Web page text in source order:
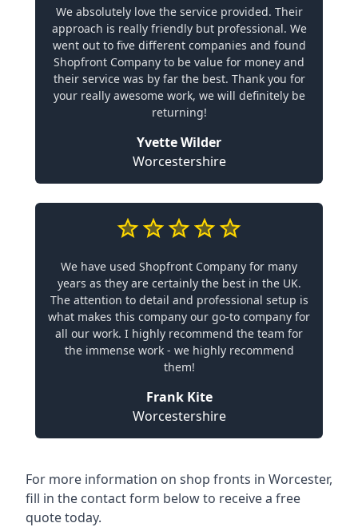
We absolutely love the service provided. Their
approach is really friendly but professional. We
went out to five different companies and found
Shopfront Company to be value for money and
their service was by far the best. Thank you for
your really awesome work, we will definitely be
returning!
Yvette Wilder
Worcestershire
We have used Shopfront Company for many
years as they are certainly the best in the UK.
The attention to detail and professional setup is
what makes this company our go-to company for
all our work. I highly recommend the team for
the immense work - we highly recommend
them!
Frank Kite
Worcestershire
For more information on shop fronts in Worcester,
fill in the contact form below to receive a free
quote today.